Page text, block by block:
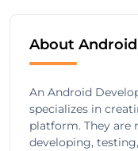
About
An Android
specializes in
platform. They are
developing,